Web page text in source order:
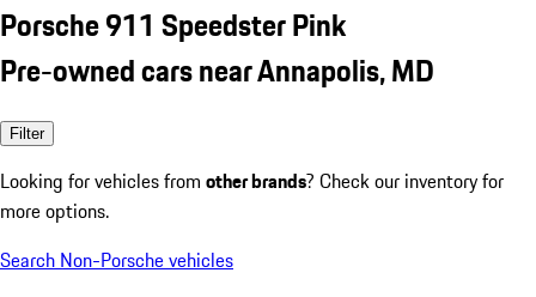
Porsche 911 Speedster Pink
Pre-owned cars near Annapolis, MD
Filter
Looking for vehicles from other brands? Check our inventory for
more options.
Search Non-Porsche vehicles